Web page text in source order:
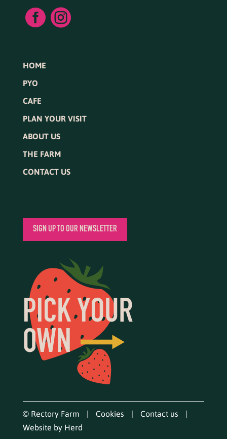
 
HOME
PYO
CAFE
PLAN YOUR VISIT
ABOUT US
THE FARM
CONTACT US
SIGN UP TO OUR NEWSLETTER
© Rectory Farm Cookies
Contact us
Website by Herd